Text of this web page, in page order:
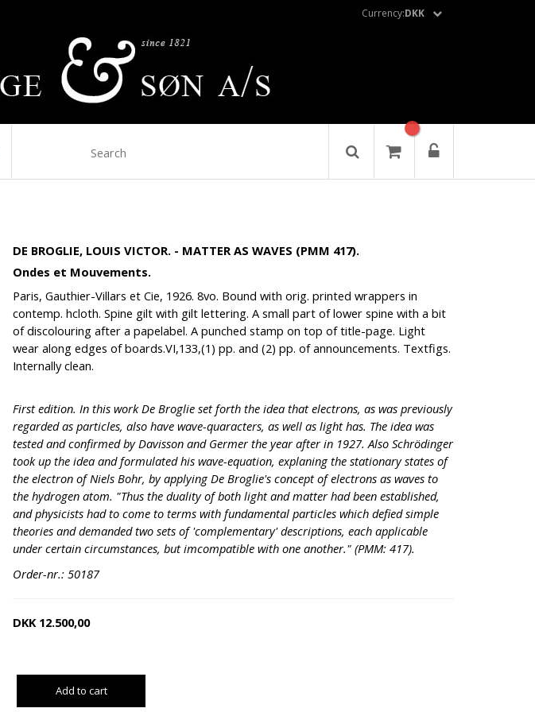
Currency:DKK
DE BROGLIE, LOUIS VICTOR. - MATTER AS WAVES (PMM 417).
Ondes et Mouvements.
Paris, Gauthier-Villars et Cie, 1926. 8vo. Bound with orig. printed wrappers in
contemp. hcloth. Spine gilt with gilt lettering. A small part of lower spine with a bit
of discolouring after a papelabel. A punched stamp on top of title-page. Light
wear along edges of boards.VI,133,(1) pp. and (2) pp. of announcements. Textfigs.
Internally clean.
First edition. In this work De Broglie set forth the idea that electrons, as was previously
regarded as particles, also have wave-quaracters, as well as light has. The idea was
tested and confirmed by Davisson and Germer the year after in 1927. Also Schrödinger
took up the idea and formulated his wave-equation, explaning the stationary states of
the electron of Niels Bohr, by applying De Broglie's concept of electrons as waves to
the hydrogen atom. "Thus the duality of both light and matter had been established,
and physicists had to come to terms with fundamental particles which defied simple
theories and demanded two sets of 'complementary' descriptions, each applicable
under certain circumstances, but imcompatible with one another." (PMM: 417).
Order-nr.: 50187
DKK 12.500,00
Add to cart